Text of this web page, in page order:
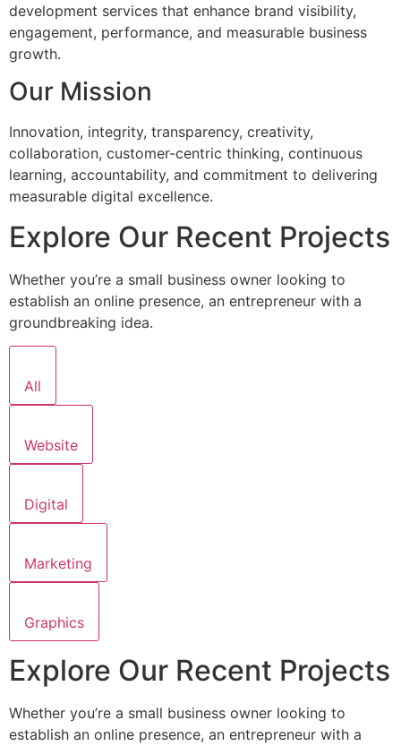
development services that enhance brand visibility,
engagement, performance, and measurable business
growth.
Our Mission
Innovation, integrity, transparency, creativity,
collaboration, customer-centric thinking, continuous
learning, accountability, and commitment to delivering
measurable digital excellence.
Explore Our Recent Projects
Whether you’re a small business owner looking to
establish an online presence, an entrepreneur with a
groundbreaking idea.
All
Website
Digital
Marketing
Graphics
Explore Our Recent Projects
Whether you’re a small business owner looking to
establish an online presence, an entrepreneur with a